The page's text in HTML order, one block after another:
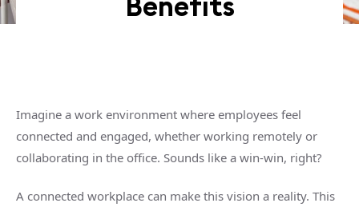
Imagine a work environment where employees feel
connected and engaged, whether working remotely or
collaborating in the office. Sounds like a win-win, right?
A connected workplace can make this vision a reality. This